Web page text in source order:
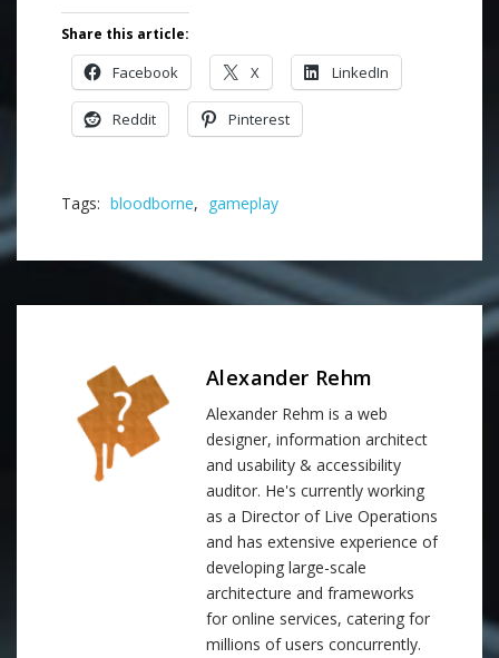
Share this article:
Facebook X LinkedIn
Reddit Pinterest
Tags: bloodborne, gameplay
Alexander Rehm
Alexander Rehm is a web
designer, information architect
and usability & accessibility
auditor. He's currently working
as a Director of Live Operations
and has extensive experience of
developing large-scale
architecture and frameworks
for online services, catering for
millions of users concurrently.